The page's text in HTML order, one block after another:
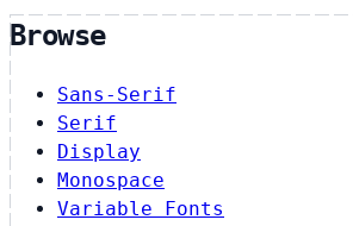
Browse
Sans-Serif
Serif
Display
Monospace
Variable Fonts